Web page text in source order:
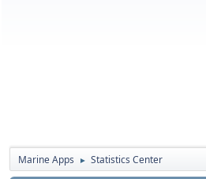
Marine Apps ► Statistics Center